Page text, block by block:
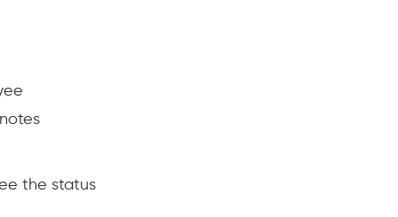
the status